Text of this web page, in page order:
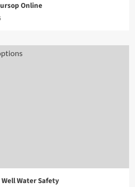
Online
Water Safety